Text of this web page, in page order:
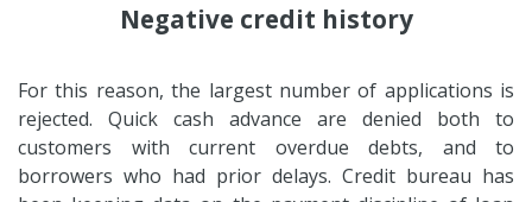
Negative credit history
For this reason, the largest number of applications is
rejected. Quick cash advance are denied both to
customers with current overdue debts, and to
borrowers who had prior delays. Credit bureau has